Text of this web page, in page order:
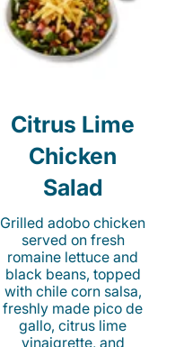
Citrus Lime
Chicken
Salad
Grilled adobo chicken
served on fresh
romaine lettuce and
black beans, topped
with chile corn salsa,
freshly made pico de
gallo, citrus lime
vinaigrette, and